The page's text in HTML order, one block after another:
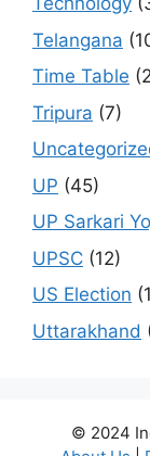
Telangana
Time Table
Tripura (7)
UP (45)
UP Sarkari
UPSC (12)
US Election
Uttarakhand
© 2024